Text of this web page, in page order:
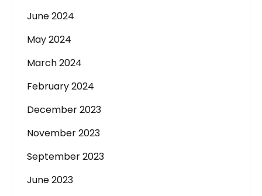
June 2024
May 2024
March 2024
February 2024
December 2023
November 2023
September 2023
June 2023